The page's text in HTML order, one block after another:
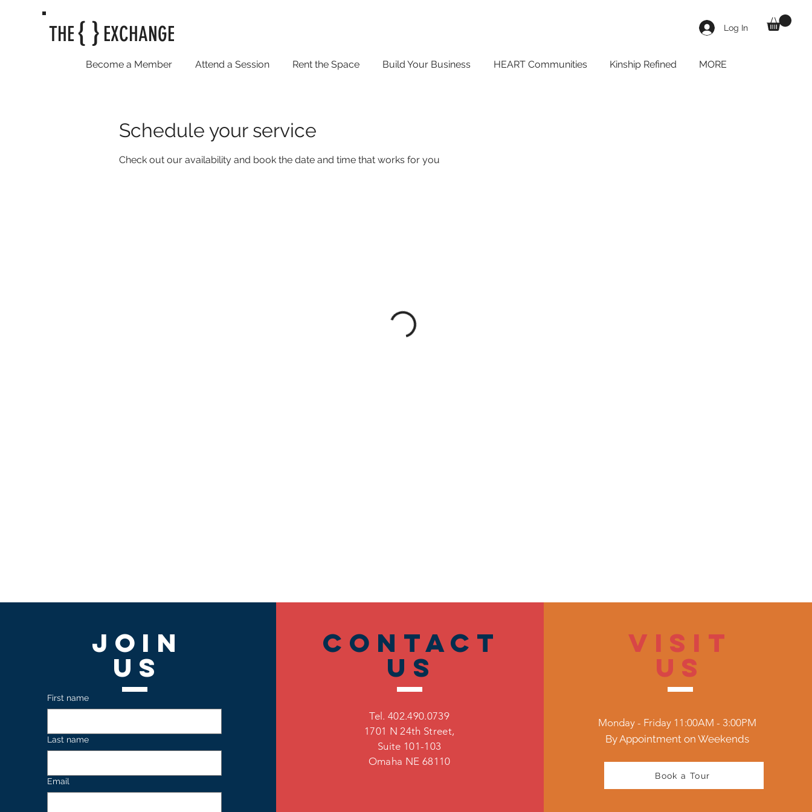
{ }
THE EXCHANGE Log In
Become a Member Attend a Session Rent the Space Build Your Business HEART Communities Kinship Refined MORE
Schedule your service
Check out our availability and book the date and time that works for you
Join
US
First name
Last name
Email
Contact
US
Tel. 402.490.0739
1701 N 24th Street,
Suite 101-103
Omaha NE 68110
Visit
US
Monday - Friday 11:00AM - 3:00PM
By Appointment on Weekends
Book a Tour